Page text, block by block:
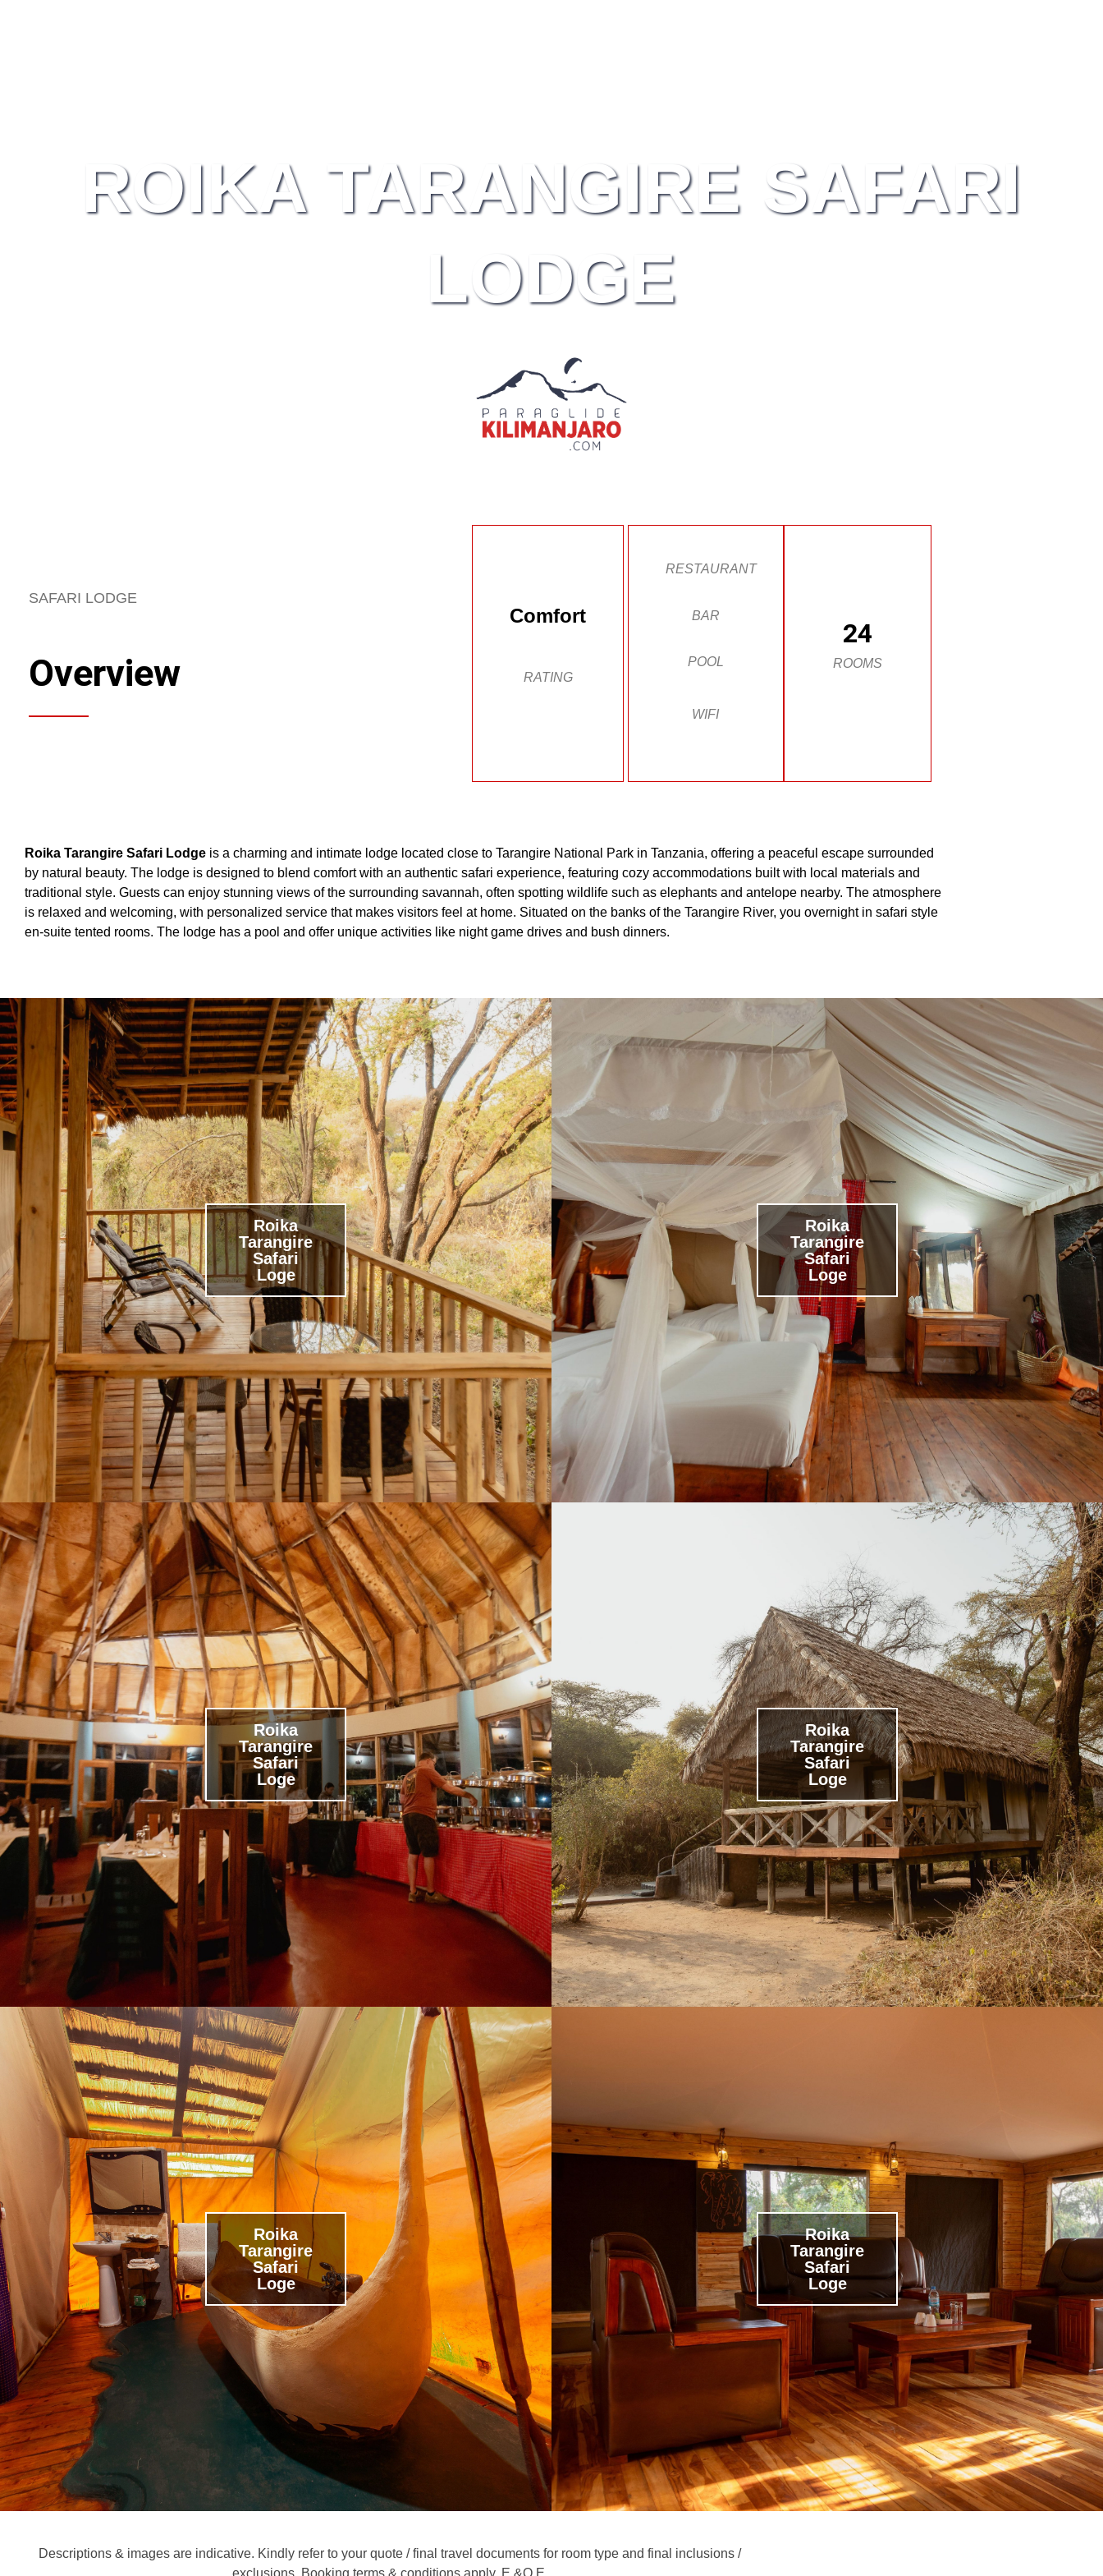
ROIKA TARANGIRE SAFARI
LODGE
SAFARI LODGE
Overview
Comfort
RATING
RESTAURANT
BAR
POOL
WIFI
24
ROOMS
Roika Tarangire Safari Lodge is a charming and intimate lodge located close to Tarangire National Park in Tanzania, offering a peaceful escape surrounded
by natural beauty. The lodge is designed to blend comfort with an authentic safari experience, featuring cozy accommodations built with local materials and
traditional style. Guests can enjoy stunning views of the surrounding savannah, often spotting wildlife such as elephants and antelope nearby. The atmosphere
is relaxed and welcoming, with personalized service that makes visitors feel at home. Situated on the banks of the Tarangire River, you overnight in safari style
en-suite tented rooms. The lodge has a pool and offer unique activities like night game drives and bush dinners.
Roika
Tarangire
Safari
Loge
Roika
Tarangire
Safari
Loge
Roika
Tarangire
Safari
Loge
Roika
Tarangire
Safari
Loge
Roika
Tarangire
Safari
Loge
Roika
Tarangire
Safari
Loge
Descriptions & images are indicative. Kindly refer to your quote / final travel documents for room type and final inclusions /
exclusions. Booking terms & conditions apply. E.&O.E.